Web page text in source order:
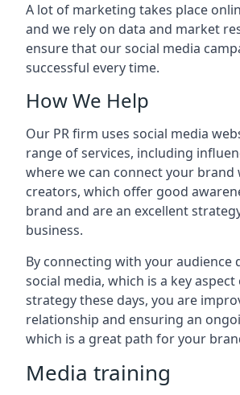
A lot of marketing takes place
and we rely on data and market
ensure that our social media
successful every time.
How We Help
Our PR firm uses social media
range of services, including
where we can connect your brand
creators, which offer good
brand and are an excellent
business.
By connecting with your audience
social media, which is a key aspect
strategy these days, you are
relationship and ensuring an
which is a great path for your
Media training